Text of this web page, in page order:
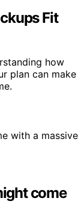
Fit
how
plan can make
come